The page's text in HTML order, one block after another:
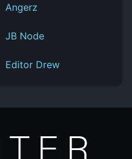
Angerz
JB Node
Editor Drew